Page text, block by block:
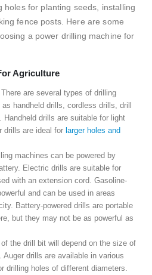
holes for planting seeds, installing
fence posts. Here are some
a power drilling machine for
Agriculture
are several types of drilling
handheld drills, cordless drills, drill
Handheld drills are suitable for light
drills are ideal for larger holes and
machines can be powered by
Electric drills are suitable for
with an extension cord. Gasoline-
and can be used in areas
Battery-powered drills are portable
but they may not be as powerful as
the drill bit will depend on the size of
drills are available in various
drilling holes of different diameters.